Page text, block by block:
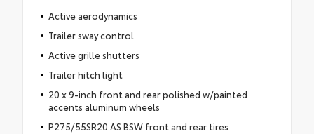
Active aerodynamics
Trailer sway control
Active grille shutters
Trailer hitch light
20 x 9-inch front and rear polished w/painted
accents aluminum wheels
P275/55SR20 AS BSW front and rear tires